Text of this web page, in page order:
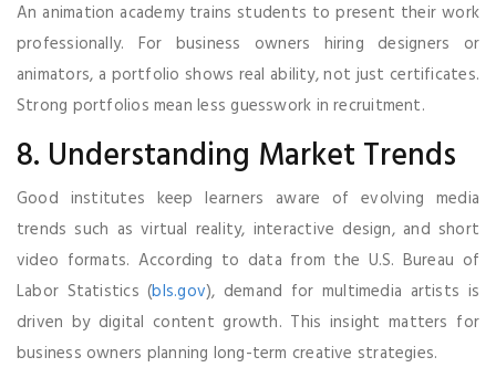
An animation academy trains students to present their work
professionally. For business owners hiring designers or
animators, a portfolio shows real ability, not just certificates.
Strong portfolios mean less guesswork in recruitment.
8. Understanding Market Trends
Good institutes keep learners aware of evolving media
trends such as virtual reality, interactive design, and short
video formats. According to data from the U.S. Bureau of
Labor Statistics (bls.gov), demand for multimedia artists is
driven by digital content growth. This insight matters for
business owners planning long-term creative strategies.